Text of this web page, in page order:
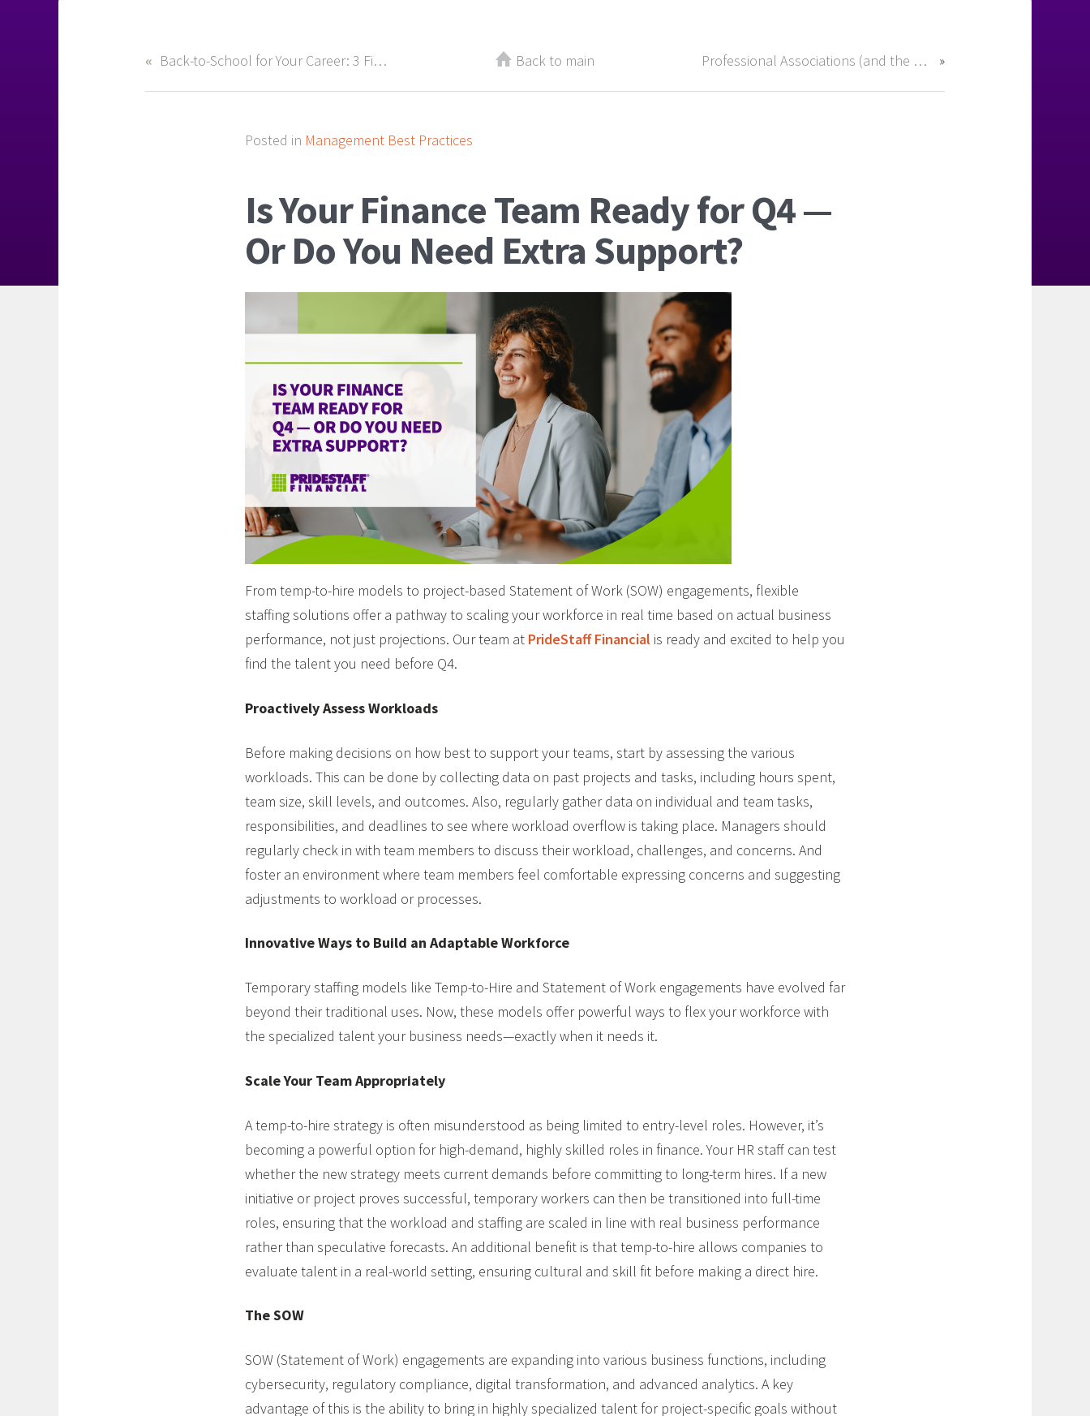
Back-to-School for Your Career: 3 Finance Certifications to Pursue This Fall Back to main Professional Associations (and the Right Recruiter) Can Open Doors in Accounting & Finance
Posted in Management Best Practices
Is Your Finance Team Ready for Q4 —
Or Do You Need Extra Support?
From temp-to-hire models to project-based Statement of Work (SOW) engagements, flexible
staffing solutions offer a pathway to scaling your workforce in real time based on actual business
performance, not just projections. Our team at PrideStaff Financial is ready and excited to help you
find the talent you need before Q4.
Proactively Assess Workloads
Before making decisions on how best to support your teams, start by assessing the various
workloads. This can be done by collecting data on past projects and tasks, including hours spent,
team size, skill levels, and outcomes. Also, regularly gather data on individual and team tasks,
responsibilities, and deadlines to see where workload overflow is taking place. Managers should
regularly check in with team members to discuss their workload, challenges, and concerns. And
foster an environment where team members feel comfortable expressing concerns and suggesting
adjustments to workload or processes.
Innovative Ways to Build an Adaptable Workforce
Temporary staffing models like Temp-to-Hire and Statement of Work engagements have evolved far
beyond their traditional uses. Now, these models offer powerful ways to flex your workforce with
the specialized talent your business needs—exactly when it needs it.
Scale Your Team Appropriately
A temp-to-hire strategy is often misunderstood as being limited to entry-level roles. However, it’s
becoming a powerful option for high-demand, highly skilled roles in finance. Your HR staff can test
whether the new strategy meets current demands before committing to long-term hires. If a new
initiative or project proves successful, temporary workers can then be transitioned into full-time
roles, ensuring that the workload and staffing are scaled in line with real business performance
rather than speculative forecasts. An additional benefit is that temp-to-hire allows companies to
evaluate talent in a real-world setting, ensuring cultural and skill fit before making a direct hire.
The SOW
SOW (Statement of Work) engagements are expanding into various business functions, including
cybersecurity, regulatory compliance, digital transformation, and advanced analytics. A key
advantage of this is the ability to bring in highly specialized talent for project-specific goals without